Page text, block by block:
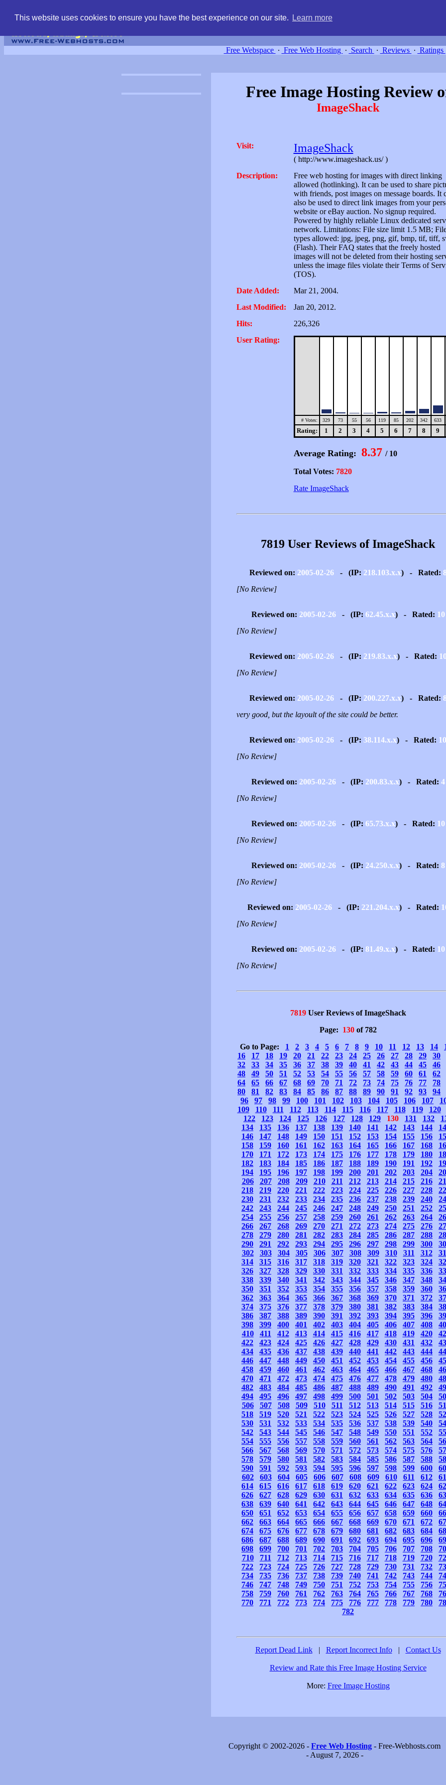
This website uses cookies to ensure you have the best experience on our site. Learn more
Free Webspace ∙ Free Web Hosting ∙ Search ∙ Reviews ∙ Ratings
Free Image Hosting Review
ImageShack
Visit: ImageShack
( http://www.imageshack.us/ )
Description:
Free web hosting for images with direct linking
allowed (hotlinking). It can be used to share
with friends, post images on message boards. It
also be used to direct link images from your
website or eBay auction. No signup required.
Powered by highly reliable Linux dedicated
network. Limitations: File size limit 1.5 MB;
types allowed: jpg, jpeg, png, gif, bmp, tif, tiff,
(Flash). Their FAQ states that the freely hosted
images will not be deleted from their hosting
unless the image files violate their Terms of
(TOS).
Date Added:
Mar 21, 2004.
Last Modified:
Jan 20, 2012.
Hits:
226,326
User Rating:
# Votes: 329 73 55 56 119 85 202 342 633
Rating: 1 2 3 4 5 6 7 8 9
Average Rating: 8.37 / 10
Total Votes: 7820
Rate ImageShack
7819 User Reviews of ImageShack
Reviewed on: 2005-02-26- (IP: 218.103.x.x) - Rated:
[No Review]
Reviewed on: 2005-02-26- (IP: 62.45.x.x) - Rated: 10
[No Review]
Reviewed on: 2005-02-26- (IP: 219.83.x.x) - Rated:
[No Review]
Reviewed on: 2005-02-26- (IP: 200.227.x.x) - Rated:
very good, but the layoult of the site could be better.
Reviewed on: 2005-02-26 - (IP: 38.114.x.x) - Rated: 10
[No Review]
Reviewed on: 2005-02-26- (IP: 200.83.x.x) - Rated: 4
[No Review]
Reviewed on: 2005-02-26- (IP: 65.73.x.x) - Rated: 10
[No Review]
Reviewed on: 2005-02-26- (IP: 24.250.x.x) - Rated: 8
[No Review]
Reviewed on: 2005-02-26- (IP: 221.204.x.x) - Rated:
[No Review]
Reviewed on: 2005-02-26- (IP: 81.49.x.x) - Rated: 10
[No Review]
7819User Reviews of ImageShack
Page: 130of 782
Go to Page: 1 2 3 4 5 6 7 8 9 10 11 12 13 14
16
17 18 19 20 21 22 23 24 25 26 27 28 29
30
32
33 34 35 36 37 38 39 40 41 42 43 44 45
46
48
49 50 51 52 53 54 55 56 57 58 59 60 61
62
64
65 66 67 68 69 70 71 72 73 74 75 76 77
78
80
81 82 83 84 85 86 87 88 89 90 91 92 93
94
96
97 98 99 100 101 102 103 104 105 106 107
109
110 111 112 113 114 115 116 117 118 119
120
122
123 124 125 126 127 128 129 130 131 132
134
135 136 137 138 139 140 141 142 143 144
146
147 148 149 150 151 152 153 154 155 156
158
159 160 161 162 163 164 165 166 167 168
170
171 172 173 174 175 176 177 178 179 180
182
183 184 185 186 187 188 189 190 191 192
194
195 196 197 198 199 200 201 202 203 204
206
207 208 209 210 211 212 213 214 215 216
218
219 220 221 222 223 224 225 226 227 228
230
231 232 233 234 235 236 237 238 239 240
242
243 244 245 246 247 248 249 250 251 252
254
255 256 257 258 259 260 261 262 263 264
266
267 268 269 270 271 272 273 274 275 276
278
279 280 281 282 283 284 285 286 287 288
290
291 292 293 294 295 296 297 298 299 300
302
303 304 305 306 307 308 309 310 311 312
314
315 316 317 318 319 320 321 322 323 324
326
327 328 329 330 331 332 333 334 335 336
338
339 340 341 342 343 344 345 346 347 348
350
351 352 353 354 355 356 357 358 359 360
362
363 364 365 366 367 368 369 370 371 372
374
375 376 377 378 379 380 381 382 383 384
386
387 388 389 390 391 392 393 394 395 396
398
399 400 401 402 403 404 405 406 407 408
410
411 412 413 414 415 416 417 418 419 420
422
423 424 425 426 427 428 429 430 431 432
434
435 436 437 438 439 440 441 442 443 444
446
447 448 449 450 451 452 453 454 455 456
458
459 460 461 462 463 464 465 466 467 468
470
471 472 473 474 475 476 477 478 479 480
482
483 484 485 486 487 488 489 490 491 492
494
495 496 497 498 499 500 501 502 503 504
506
507 508 509 510 511 512 513 514 515 516
518
519 520 521 522 523 524 525 526 527 528
530
531 532 533 534 535 536 537 538 539 540
542
543 544 545 546 547 548 549 550 551 552
554
555 556 557 558 559 560 561 562 563 564
566
567 568 569 570 571 572 573 574 575 576
578
579 580 581 582 583 584 585 586 587 588
590
591 592 593 594 595 596 597 598 599 600
602
603 604 605 606 607 608 609 610 611 612
614
615 616 617 618 619 620 621 622 623 624
626
627 628 629 630 631 632 633 634 635 636
638
639 640 641 642 643 644 645 646 647 648
650
651 652 653 654 655 656 657 658 659 660
662
663 664 665 666 667 668 669 670 671 672
674
675 676 677 678 679 680 681 682 683 684
686
687 688 689 690 691 692 693 694 695 696
698
699 700 701 702 703 704 705 706 707 708
710
711 712 713 714 715 716 717 718 719 720
722
723 724 725 726 727 728 729 730 731 732
734
735 736 737 738 739 740 741 742 743 744
746
747 748 749 750 751 752 753 754 755 756
758
759 760 761 762 763 764 765 766 767 768
770
771 772 773 774 775 776 777 778 779 780
782
Report Dead Link | Report Incorrect Info | Contact Us
Review and Rate this Free Image Hosting Service
More: Free Image Hosting
Copyright © 2002-2026 - Free Web Hosting - Free-Webhosts.com
- August 7, 2026 -